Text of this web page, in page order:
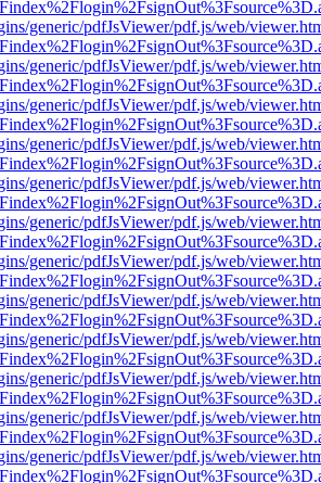
generic/pdfJsViewer/pdf.js/web/
generic/pdfJsViewer/pdf.js/web/
generic/pdfJsViewer/pdf.js/web/
generic/pdfJsViewer/pdf.js/web/
generic/pdfJsViewer/pdf.js/web/
generic/pdfJsViewer/pdf.js/web/
generic/pdfJsViewer/pdf.js/web/
generic/pdfJsViewer/pdf.js/web/
generic/pdfJsViewer/pdf.js/web/
generic/pdfJsViewer/pdf.js/web/
generic/pdfJsViewer/pdf.js/web/
generic/pdfJsViewer/pdf.js/web/